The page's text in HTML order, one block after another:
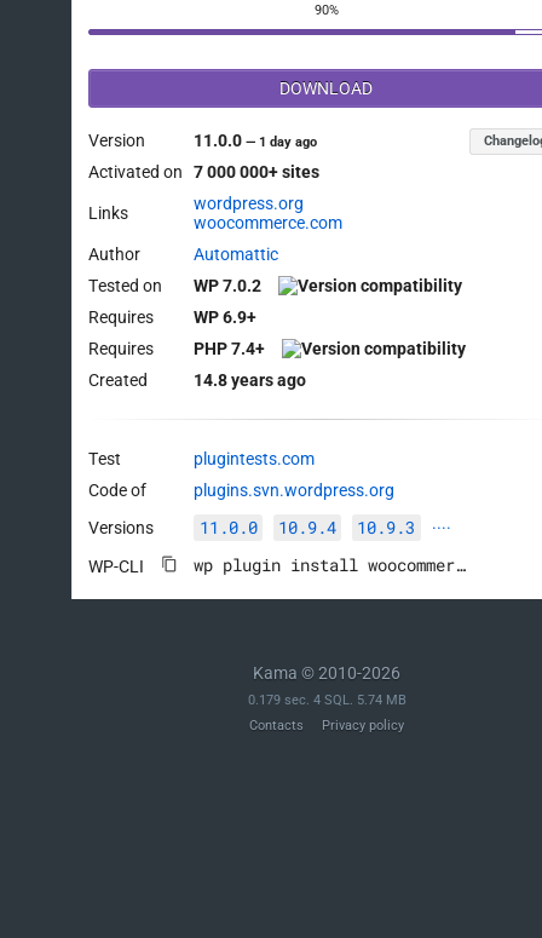
90%
DOWNLOAD
Version 11.0.0— 1 day ago
Activated on 7 000 000+ sites
Links
wordpress.org
woocommerce.com
Author
Automattic
Tested on
WP 7.0.2
Requires
WP 6.9+
Requires
PHP 7.4+
Created
14.8 years ago
Test
plugintests.com
Code of
plugins.svn.wordpress.org
Versions
11.0.0 10.9.4 10.9.3 ····
WP-CLI wp plugin install woocommerce --activate
Kama © 2010-2026
0.179 sec. 4 SQL. 5.74 MB
Contacts
Privacy policy